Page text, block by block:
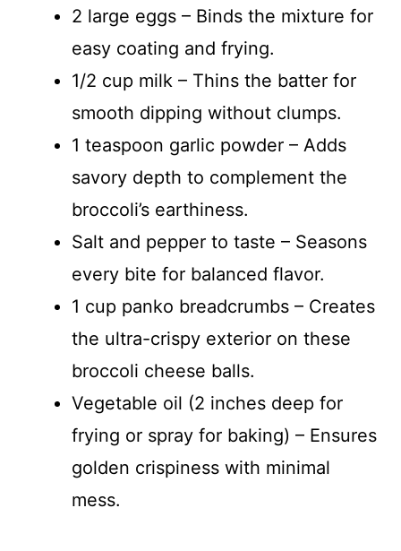
2 large eggs – Binds the mixture for
easy coating and frying.
1/2 cup milk – Thins the batter for
smooth dipping without clumps.
1 teaspoon garlic powder – Adds
savory depth to complement the
broccoli’s earthiness.
Salt and pepper to taste – Seasons
every bite for balanced flavor.
1 cup panko breadcrumbs – Creates
the ultra-crispy exterior on these
broccoli cheese balls.
Vegetable oil (2 inches deep for
frying or spray for baking) – Ensures
golden crispiness with minimal
mess.